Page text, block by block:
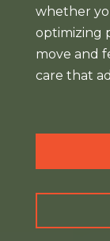
whether
optimizing
move and
care that